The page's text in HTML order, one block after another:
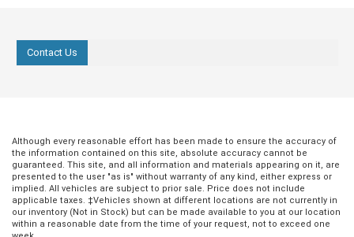
Ridge Mountains, the city of Dahlonega,
GA, is the perfect base to explore the
cozy cafés, or great local restaurants,
here are three small towns you can
easily drive to from downtown
Dahlonega. 1. Helen Known for its
classic south German style, the town of
Helen is the perfect destination for a
memorable day trip with your family.
ages. There are several spots
trail where you can park and
foot, or you can park at one of
paved parking lots near the
and take a stroll with your family
friends. The lake is stocked with
and has a boat ramp and dock
Contact Us
Although every reasonable effort has been made to ensure the accuracy of
the information contained on this site, absolute accuracy cannot be
guaranteed. This site, and all information and materials appearing on it, are
presented to the user "as is" without warranty of any kind, either express or
implied. All vehicles are subject to prior sale. Price does not include
applicable taxes. ‡Vehicles shown at different locations are not currently in
our inventory (Not in Stock) but can be made available to you at our location
within a reasonable date from the time of your request, not to exceed one